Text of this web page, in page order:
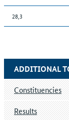
28,3
ADDITIONAL
Constituencies
Results